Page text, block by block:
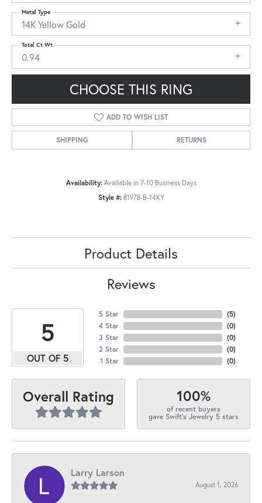
14K Yellow Gold
Metal Type
0.94
Total Ct Wt
CHOOSE THIS RING
ADD TO WISH LIST
SHIPPING RETURNS
Availability: Available in 7-10 Business Days
Style #: 81978-B-14KY
Product Details
Reviews
5
OUT OF 5
5 Star
4 Star
3 Star
2 Star
1 Star
(5)
(0)
(0)
(0)
(0)
Overall Rating 100%
of recent buyers
gave Swift's Jewelry 5 stars
Larry Larson
August 1, 2026